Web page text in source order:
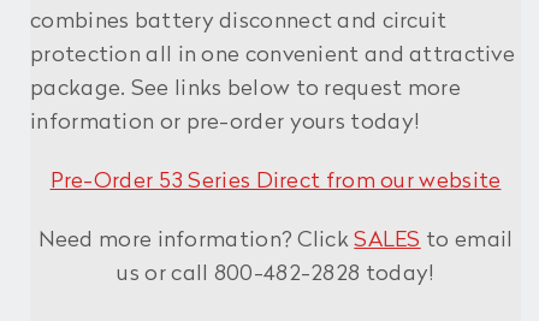
combines battery disconnect and circuit
protection all in one convenient and attractive
package. See links below to request more
information or pre-order yours today!
Pre-Order 53 Series Direct from our website
Need more information? ClickSALES to email
us or call 800-482-2828 today!